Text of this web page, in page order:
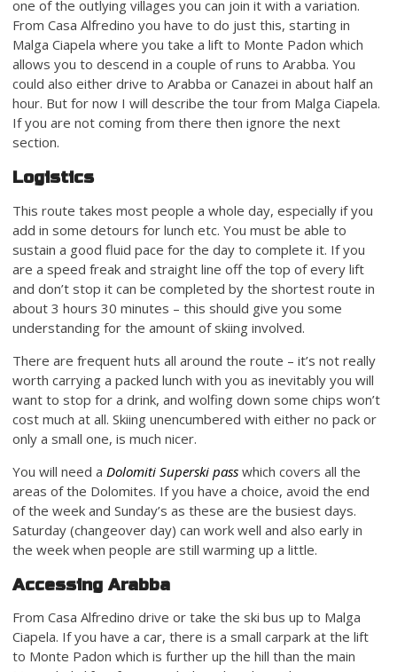
one of the outlying villages you can join it with a variation.
From Casa Alfredino you have to do just this, starting in
Malga Ciapela where you take a lift to Monte Padon which
allows you to descend in a couple of runs to Arabba. You
could also either drive to Arabba or Canazei in about half an
hour. But for now I will describe the tour from Malga Ciapela.
If you are not coming from there then ignore the next
section.
Logistics
This route takes most people a whole day, especially if you
add in some detours for lunch etc. You must be able to
sustain a good fluid pace for the day to complete it. If you
are a speed freak and straight line off the top of every lift
and don’t stop it can be completed by the shortest route in
about 3 hours 30 minutes – this should give you some
understanding for the amount of skiing involved.
There are frequent huts all around the route – it’s not really
worth carrying a packed lunch with you as inevitably you will
want to stop for a drink, and wolfing down some chips won’t
cost much at all. Skiing unencumbered with either no pack or
only a small one, is much nicer.
You will need a Dolomiti Superski pass which covers all the
areas of the Dolomites. If you have a choice, avoid the end
of the week and Sunday’s as these are the busiest days.
Saturday (changeover day) can work well and also early in
the week when people are still warming up a little.
Accessing Arabba
From Casa Alfredino drive or take the ski bus up to Malga
Ciapela. If you have a car, there is a small carpark at the lift
to Monte Padon which is further up the hill than the main